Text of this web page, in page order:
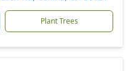
Plant Trees